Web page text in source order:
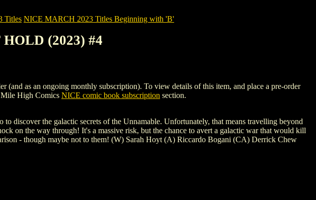
Titles NICE MARCH 2023 Titles Beginning with 'B'
(2023) #4
as an ongoing monthly subscription). To view details of this item, and place a pre-order
High Comics NICE comic book subscription section.
discover the galactic secrets of the Unnamable. Unfortunately, that means travelling beyond
on the way through! It's a massive risk, but the chance to avert a galactic war that would kill
- though maybe not to them! (W) Sarah Hoyt (A) Riccardo Bogani (CA) Derrick Chew